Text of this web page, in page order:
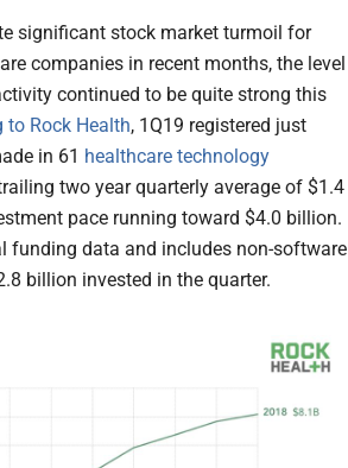
significant stock market turmoil for
companies in recent months, the level
continued to be quite strong this
to Rock Health, 1Q19 registered just
in 61 healthcare technology
two year quarterly average of $1.4
pace running toward $4.0 billion.
funding data and includes non-software
billion invested in the quarter.